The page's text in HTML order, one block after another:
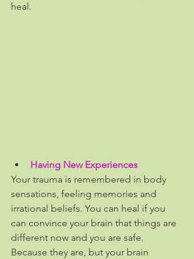
heal.
Having New Experiences
Your trauma is remembered in body
sensations, feeling memories and
irrational beliefs. You can heal if you
can convince your brain that things are
different now and you are safe.
Because they are, but your brain